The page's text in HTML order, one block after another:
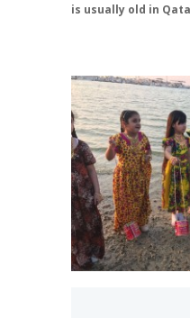
is usually old in